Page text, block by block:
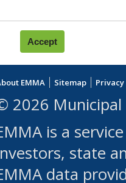
you will not:
Services
or
others to
EMMA Sitemap
2026 Municipal
is a
state
data